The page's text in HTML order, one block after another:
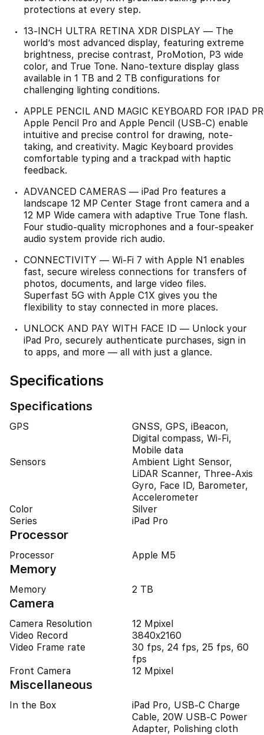
protections at every step.
13-INCH ULTRA RETINA XDR DISPLAY — The
world’s most advanced display, featuring extreme
brightness, precise contrast, ProMotion, P3 wide
color, and True Tone. Nano-texture display glass
available in 1 TB and 2 TB configurations for
challenging lighting conditions.
APPLE PENCIL AND MAGIC KEYBOARD FOR IPAD
Apple Pencil Pro and Apple Pencil (USB-C) enable
intuitive and precise control for drawing, note-
taking, and creativity. Magic Keyboard provides
comfortable typing and a trackpad with haptic
feedback.
ADVANCED CAMERAS — iPad Pro features a
landscape 12 MP Center Stage front camera and a
12 MP Wide camera with adaptive True Tone flash.
Four studio-quality microphones and a four-speaker
audio system provide rich audio.
CONNECTIVITY — Wi-Fi 7 with Apple N1 enables
fast, secure wireless connections for transfers of
photos, documents, and large video files.
Superfast 5G with Apple C1X gives you the
flexibility to stay connected in more places.
UNLOCK AND PAY WITH FACE ID — Unlock your
iPad Pro, securely authenticate purchases, sign in
to apps, and more — all with just a glance.
Specifications
Specifications
GPS
GNSS, GPS, iBeacon,
Digital compass, Wi-Fi,
Mobile data
Sensors
Ambient Light Sensor,
LiDAR Scanner, Three-Axis
Gyro, Face ID, Barometer,
Accelerometer
Color
Silver
Series
iPad Pro
Processor
Processor Apple M5
Memory
Memory 2 TB
Camera
Camera Resolution
12 Mpixel
Video Record
3840x2160
Video Frame rate
30 fps, 24 fps, 25 fps, 60
fps
Front Camera
12 Mpixel
Miscellaneous
In the Box
iPad Pro, USB-C Charge
Cable, 20W USB-C Power
Adapter, Polishing cloth